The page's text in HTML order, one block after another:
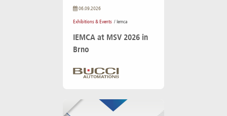
06.09.2026
Exhibitions & Events / Iemca
IEMCA at MSV 2026 in
Brno